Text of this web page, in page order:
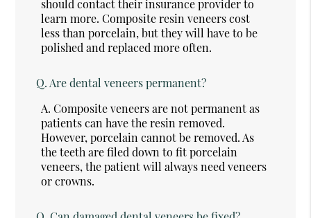
should contact their insurance provider to
learn more. Composite resin veneers cost
less than porcelain, but they will have to be
polished and replaced more often.
Q. Are dental veneers permanent?
A. Composite veneers are not permanent as
patients can have the resin removed.
However, porcelain cannot be removed. As
the teeth are filed down to fit porcelain
veneers, the patient will always need veneers
or crowns.